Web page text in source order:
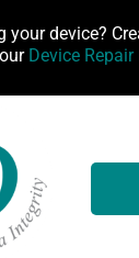
your device?
our Device Repair